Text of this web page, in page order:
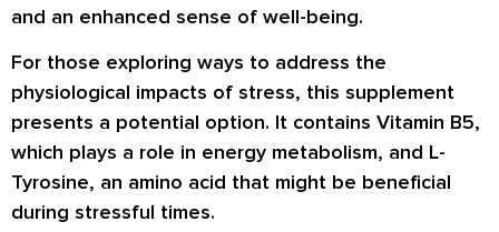
and an enhanced sense of well-being.
For those exploring ways to address the
physiological impacts of stress, this supplement
presents a potential option. It contains Vitamin B5,
which plays a role in energy metabolism, and L-
Tyrosine, an amino acid that might be beneficial
during stressful times.